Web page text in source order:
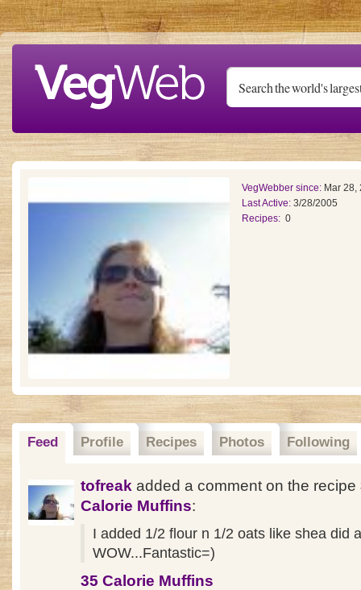
Skip to main content
VegWebber since: Mar 28,
Last Active: 3/28/2005
Recipes: 0
Feed Profile Recipes Photos Following
tofreak added a comment on the recipe
Calorie Muffins:
I added 1/2 flour n 1/2 oats like shea did
WOW...Fantastic=)
35 Calorie Muffins